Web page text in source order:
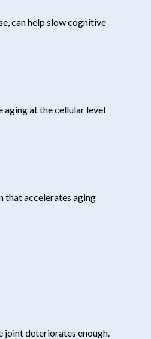
can help slow cognitive
at the cellular level
that accelerates aging
joint deteriorates enough.